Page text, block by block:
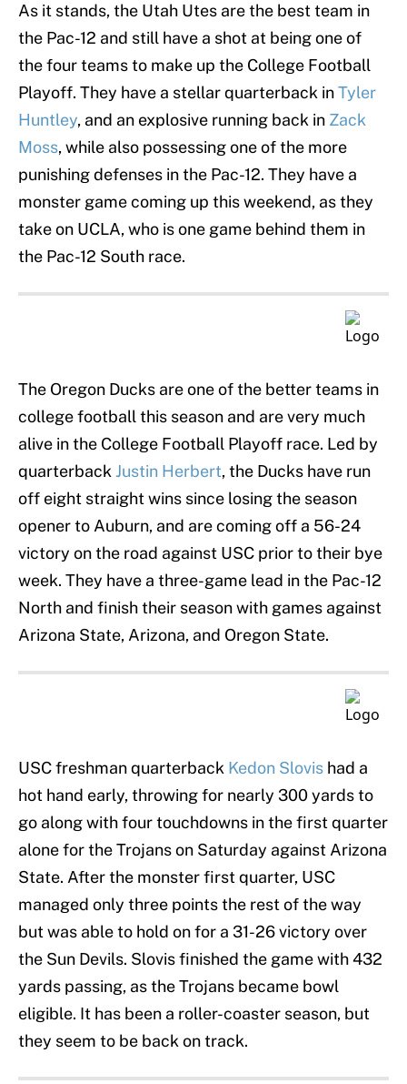
As it stands, the Utah Utes are the best team in
the Pac-12 and still have a shot at being one of
the four teams to make up the College Football
Playoff. They have a stellar quarterback inTyler
Huntley, and an explosive running back in Zack
Moss, while also possessing one of the more
punishing defenses in the Pac-12. They have a
monster game coming up this weekend, as they
take on UCLA, who is one game behind them in
the Pac-12 South race.
The Oregon Ducks are one of the better teams in
college football this season and are very much
alive in the College Football Playoff race. Led by
quarterback Justin Herbert, the Ducks have run
off eight straight wins since losing the season
opener to Auburn, and are coming off a 56-24
victory on the road against USC prior to their bye
week. They have a three-game lead in the Pac-12
North and finish their season with games against
Arizona State, Arizona, and Oregon State.
USC freshman quarterback Kedon Slovis had a
hot hand early, throwing for nearly 300 yards to
go along with four touchdowns in the first quarter
alone for the Trojans on Saturday against Arizona
State. After the monster first quarter, USC
managed only three points the rest of the way
but was able to hold on for a 31-26 victory over
the Sun Devils. Slovis finished the game with 432
yards passing, as the Trojans became bowl
eligible. It has been a roller-coaster season, but
they seem to be back on track.